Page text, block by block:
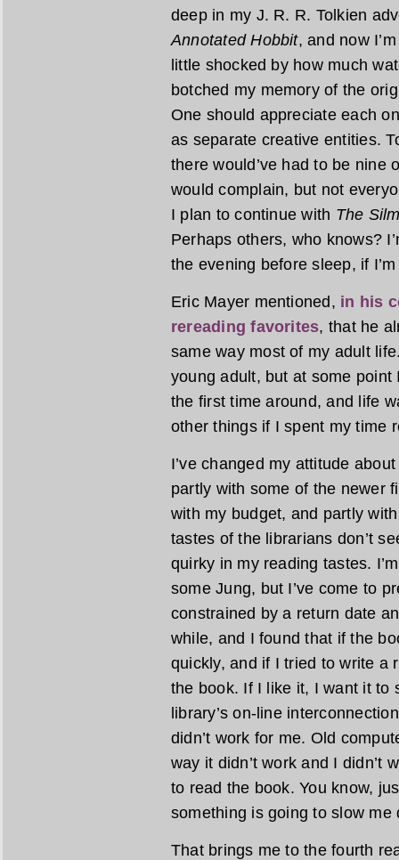
deep in my J. R. R. Tolkien
Annotated Hobbit, and now
little shocked by how much
botched my memory of the
One should appreciate each
as separate creative entities.
there would’ve had to be nine
would complain, but not
I plan to continue with The
Perhaps others, who knows?
the evening before sleep, if
Eric Mayer mentioned, in his
rereading favorites, that he
same way most of my adult
young adult, but at some
the first time around, and life
other things if I spent my time
I’ve changed my attitude
partly with some of the newer
with my budget, and partly
tastes of the librarians don’t
quirky in my reading tastes.
some Jung, but I’ve come to
constrained by a return date
while, and I found that if the
quickly, and if I tried to write a
the book. If I like it, I want it to
library’s on-line
didn’t work for me. Old
way it didn’t work and I didn’t
to read the book. You know,
something is going to slow
That brings me to the fourth